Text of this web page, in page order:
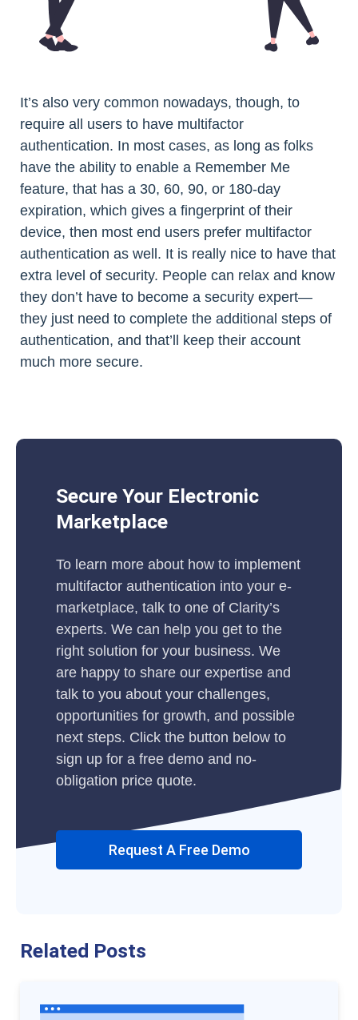
It’s also very common nowadays, though, to
require all users to have multifactor
authentication. In most cases, as long as folks
have the ability to enable a Remember Me
feature, that has a 30, 60, 90, or 180-day
expiration, which gives a fingerprint of their
device, then most end users prefer multifactor
authentication as well. It is really nice to have that
extra level of security. People can relax and know
they don’t have to become a security expert—
they just need to complete the additional steps of
authentication, and that’ll keep their account
much more secure.
Secure Your Electronic
Marketplace
To learn more about how to implement
multifactor authentication into your e-
marketplace, talk to one of Clarity’s
experts. We can help you get to the
right solution for your business. We
are happy to share our expertise and
talk to you about your challenges,
opportunities for growth, and possible
next steps. Click the button below to
sign up for a free demo and no-
obligation price quote.
Request A Free Demo
Related Posts